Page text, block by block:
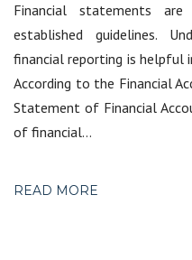
Financial statements
established guidelines.
financial reporting is helpful
According to the Financial
Statement of Financial
of financial…
READ MORE